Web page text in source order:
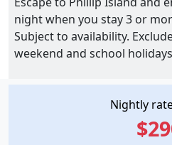
Nightly
night when you stay 3 or
Subject to availability.
weekend and school